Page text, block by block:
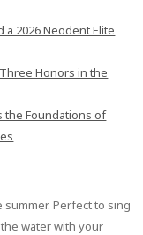
a 2026 Neodent Elite
Honors in the
the Foundations of
Perfect to sing
water with your